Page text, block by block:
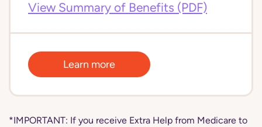
View Summary of Benefits (PDF)
Learn more
*IMPORTANT: If you receive Extra Help from Medicare to